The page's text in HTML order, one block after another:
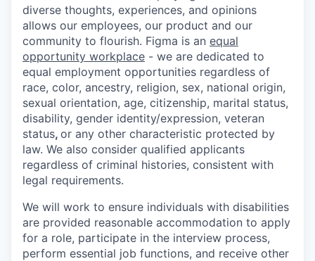
diverse thoughts, experiences, and opinions
allows our employees, our product and our
community to flourish. Figma is an equal
opportunity workplace - we are dedicated to
equal employment opportunities regardless of
race, color, ancestry, religion, sex, national origin,
sexual orientation, age, citizenship, marital status,
disability, gender identity/expression, veteran
status, or any other characteristic protected by
law. We also consider qualified applicants
regardless of criminal histories, consistent with
legal requirements.
We will work to ensure individuals with disabilities
are provided reasonable accommodation to apply
for a role, participate in the interview process,
perform essential job functions, and receive other